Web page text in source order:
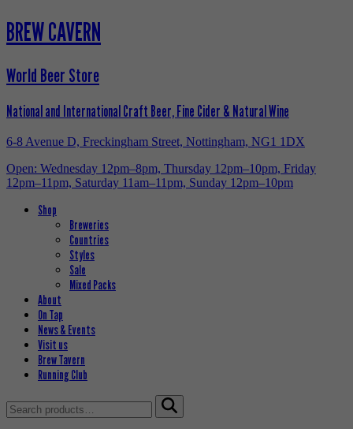
BREW CAVERN
World Beer Store
National and International Craft Beer, Fine Cider & Natural Wine
6-8 Avenue D, Freckingham Street, Nottingham, NG1 1DX
Open: Wednesday 12pm–8pm, Thursday 12pm–10pm, Friday
12pm–11pm, Saturday 11am–11pm, Sunday 12pm–10pm
Shop
Breweries
Countries
Styles
Sale
Mixed Packs
About
On Tap
News & Events
Visit us
Brew Tavern
Running Club
Search
for: